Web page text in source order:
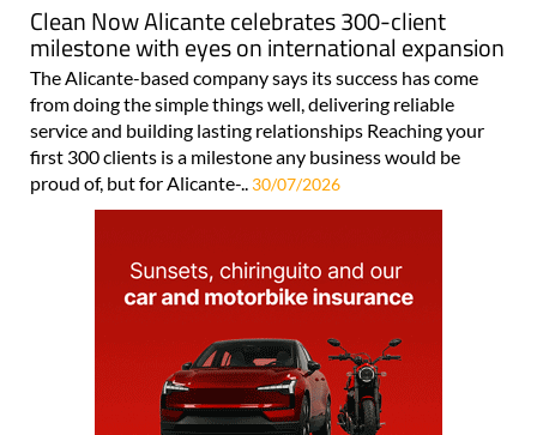
Clean Now Alicante celebrates 300-client
milestone with eyes on international expansion
The Alicante-based company says its success has come
from doing the simple things well, delivering reliable
service and building lasting relationships Reaching your
first 300 clients is a milestone any business would be
proud of, but for Alicante-.. 30/07/2026